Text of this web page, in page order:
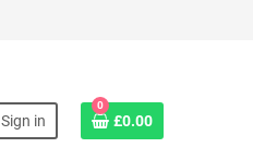
Sign in
0
£0.00